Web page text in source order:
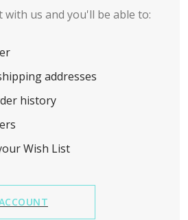
with us and you'll be able to:
addresses
history
Wish List